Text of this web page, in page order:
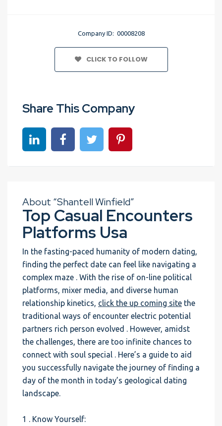
Company ID: 00008208
CLICK TO FOLLOW
Share This Company
Share on linkedinShare on Facebook
Share on TwitterShare on Pinterest
About “Shantell Winfield”
Top Casual Encounters
Platforms Usa
In the fasting-paced humanity of modern dating,
finding the perfect date can feel like navigating a
complex maze . With the rise of on-line political
platforms, mixer media, and diverse human
relationship kinetics, click the up coming site the
traditional ways of encounter electric potential
partners rich person evolved . However, amidst
the challenges, there are too infinite chances to
connect with soul special . Here’s a guide to aid
you successfully navigate the journey of finding a
day of the month in today’s geological dating
landscape.
1 . Know Yourself: